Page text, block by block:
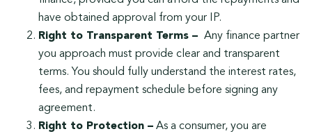
have obtained approval from your IP.
Right to Transparent Terms – Any finance partner
you approach must provide clear and transparent
terms. You should fully understand the interest rates,
fees, and repayment schedule before signing any
agreement.
Right to Protection – As a consumer, you are